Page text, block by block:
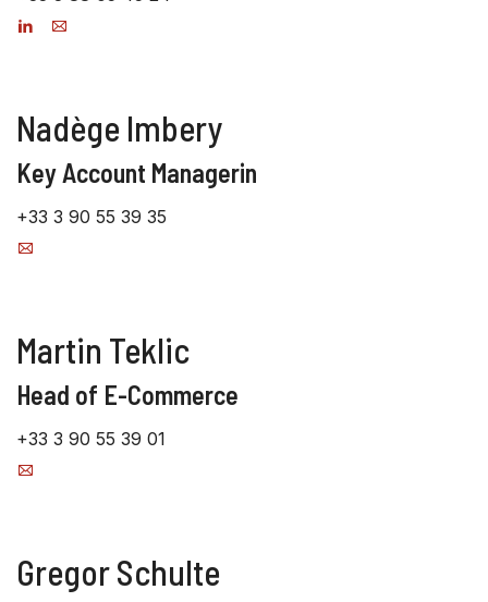
Nadège Imbery
Key Account Managerin
+33 3 90 55 39 35
Martin Teklic
Head of E-Commerce
+33 3 90 55 39 01
Gregor Schulte